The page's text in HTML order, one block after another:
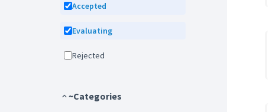
Accepted
Evaluating
Rejected
~Categories